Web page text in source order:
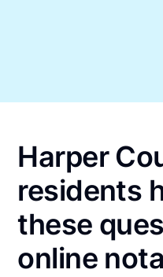
Harper
residents
these
online